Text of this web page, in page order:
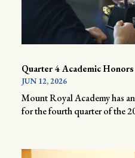
Quarter 4 Academic Honors
JUN 12, 2026
Mount Royal Academy has
for the fourth quarter of the